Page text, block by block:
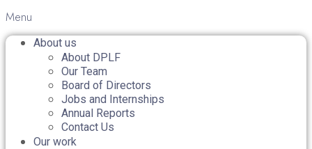
Menu
About us
About DPLF
Our Team
Board of Directors
Jobs and Internships
Annual Reports
Contact Us
Our work